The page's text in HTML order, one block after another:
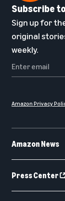
Amazon News
Press Center
Subscribe
Sign up for
original
weekly.
Amazon Privacy